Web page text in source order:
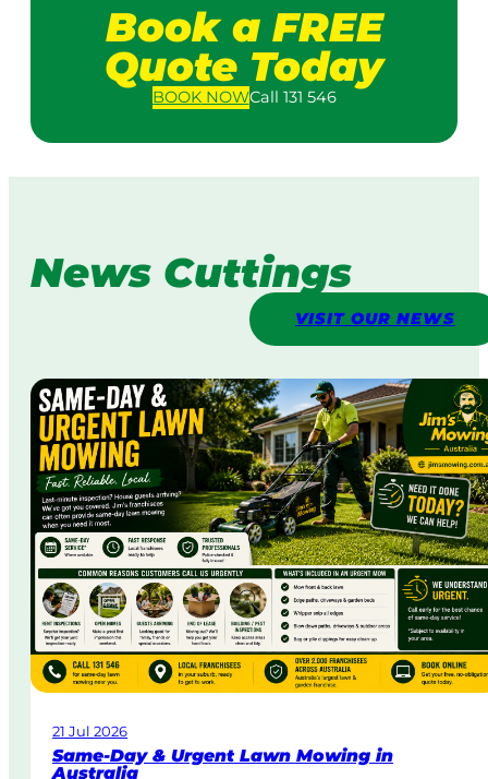
Book a FREE
Quote Today
BOOKNOWCall 131 546
News Cuttings
VISIT OUR NEWS
21 Jul 2026
Same-Day & Urgent Lawn Mowing in
Australia